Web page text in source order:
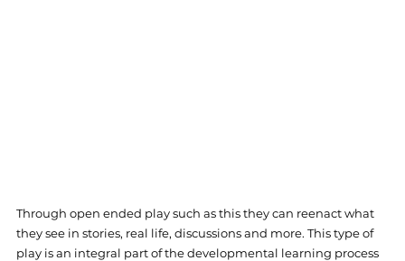
Through open ended play such as this they can reenact what
they see in stories, real life, discussions and more. This type of
play is an integral part of the developmental learning process